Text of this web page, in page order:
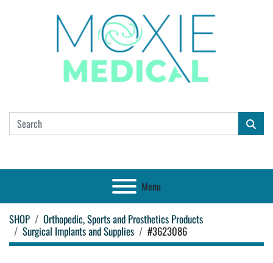
Menu
SHOP
Orthopedic, Sports and Prosthetics Products
Surgical Implants and Supplies
#3623086